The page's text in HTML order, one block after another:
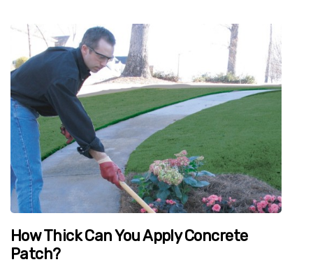
How Thick Can You Apply Concrete
Patch?